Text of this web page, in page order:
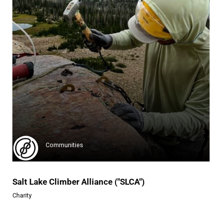
Camber Outdoors
Camber Outdoors is a nonprofit...
Learn more
Communities
Salt Lake Climber Alliance ("SLCA")
Charity